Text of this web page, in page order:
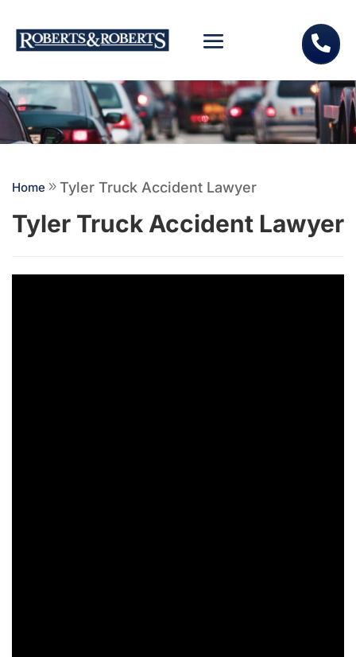

Home 9 Tyler Truck Accident Lawyer
Tyler Truck Accident Lawyer